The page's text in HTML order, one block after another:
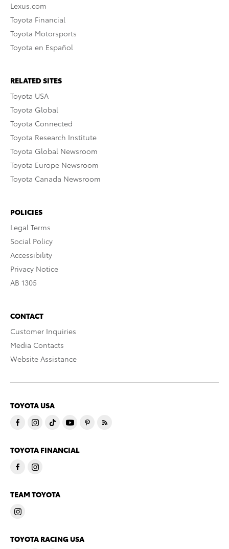
Lexus.com
Toyota Financial
Toyota Motorsports
Toyota en Español
RELATED SITES
Toyota USA
Toyota Global
Toyota Connected
Toyota Research Institute
Toyota Global Newsroom
Toyota Europe Newsroom
Toyota Canada Newsroom
POLICIES
Legal Terms
Social Policy
Accessibility
Privacy Notice
AB 1305
CONTACT
Customer Inquiries
Media Contacts
Website Assistance
TOYOTA USA
TOYOTA FINANCIAL
TEAM TOYOTA
TOYOTA RACING USA